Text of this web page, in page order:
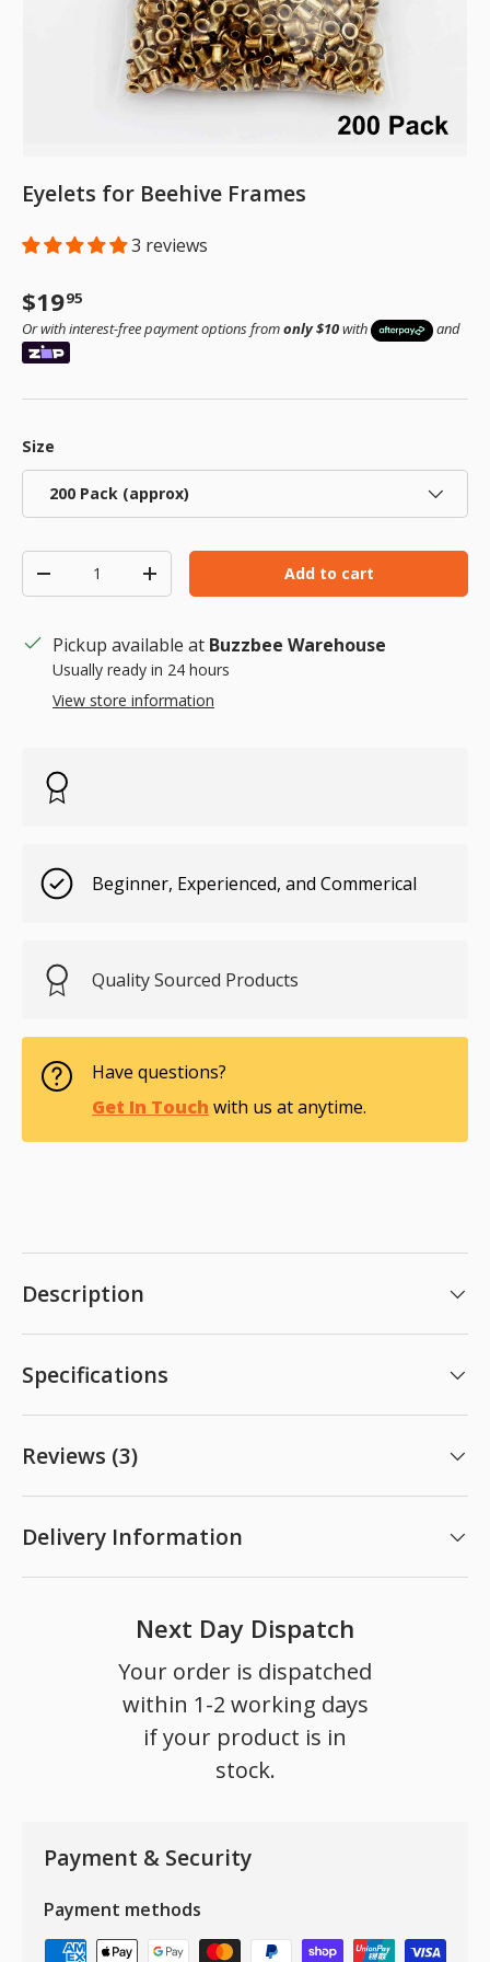
Eyelets for Beehive Frames
3 reviews
Regular price
$1995
Or with interest-free payment options fromonly $10with and
Size
200 Pack (approx)
Decrease quantityIncrease quantityAdd to cart
Pickup available at Buzzbee Warehouse
Usually ready in 24 hours
View store information
Beginner, Experienced, and Commerical
Quality Sourced Products
Have questions?
Get In Touch with us at anytime.
Description
Specifications
Reviews (3)
Delivery Information
Next Day Dispatch
Your order is dispatched
within 1-2 working days
if your product is in
stock.
Payment & Security
Payment methods